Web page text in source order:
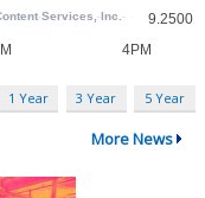
1 Year 3 Year 5 Year
More News